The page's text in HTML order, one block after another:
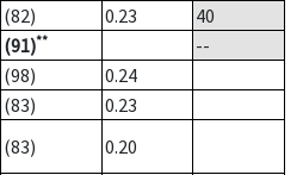
(82) 0.23
40
(91)**
--
(98)
0.24
(83)
0.23
(83)
0.20